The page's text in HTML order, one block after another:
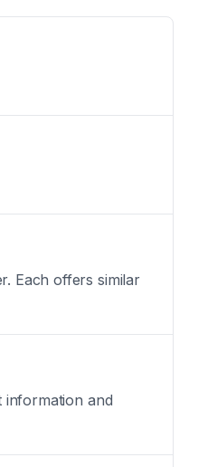
Each offers similar
information and